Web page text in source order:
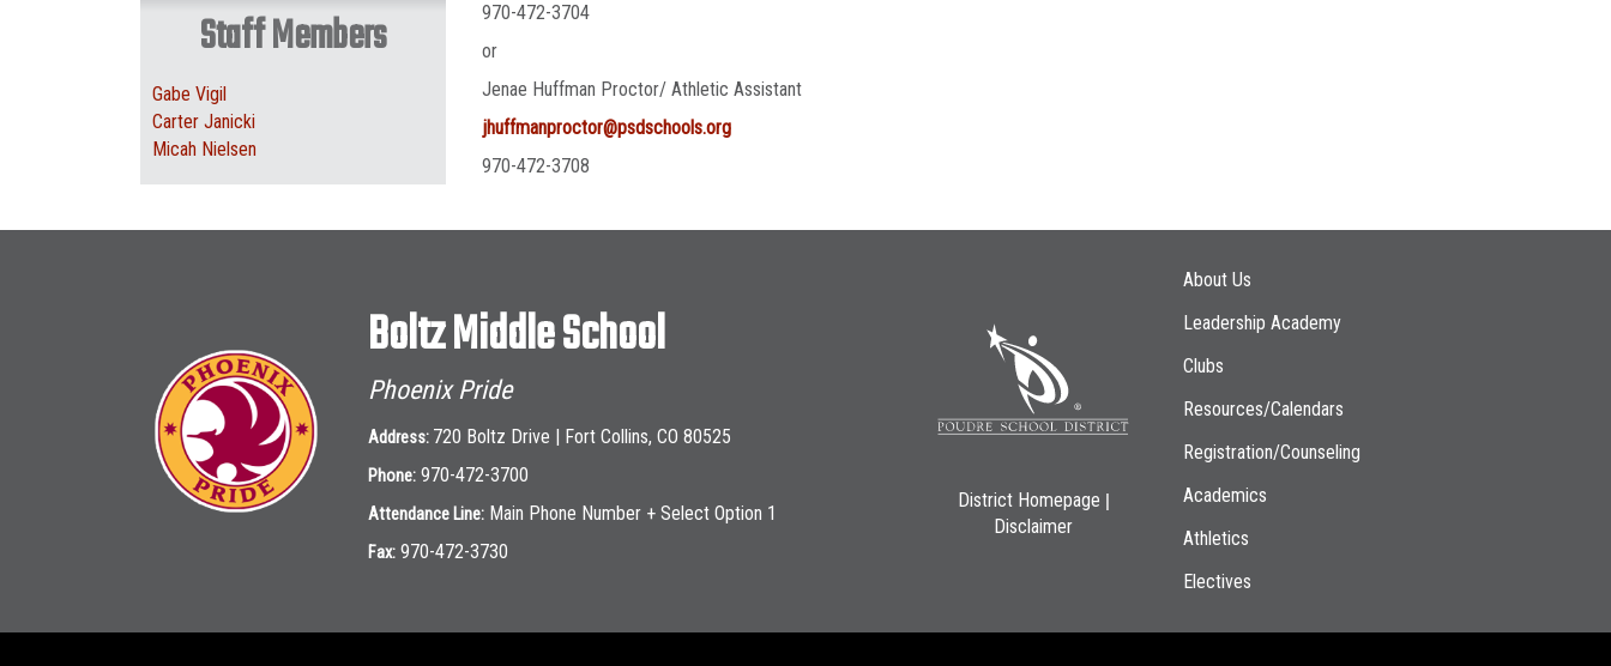
970-472-3704
or
Jenae Huffman Proctor/ Athletic Assistant
jhuffmanproctor@psdschools.org
970-472-3708
Staff Members
Gabe Vigil
Carter Janicki
Micah Nielsen
Boltz Middle School
Phoenix Pride
Address: 720 Boltz Drive | Fort Collins, CO 80525
Phone: 970-472-3700
Attendance Line: Main Phone Number + Select Option 1
Fax: 970-472-3730
District Homepage |
Disclaimer
Main navigation
About Us
Leadership Academy
Clubs
Resources/Calendars
Registration/Counseling
Academics
Athletics
Electives